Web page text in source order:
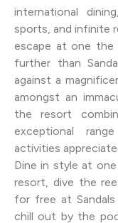
international
sports, and infinite
escape at one the
further than
against a
amongst an
the resort
exceptional
activities
Dine in style at
resort, dive the
for free at
chill out by the